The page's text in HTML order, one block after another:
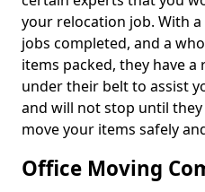
your relocation job. With
jobs completed, and a
items packed, they have
under their belt to assist
and will not stop until
move your items safely
Office Moving